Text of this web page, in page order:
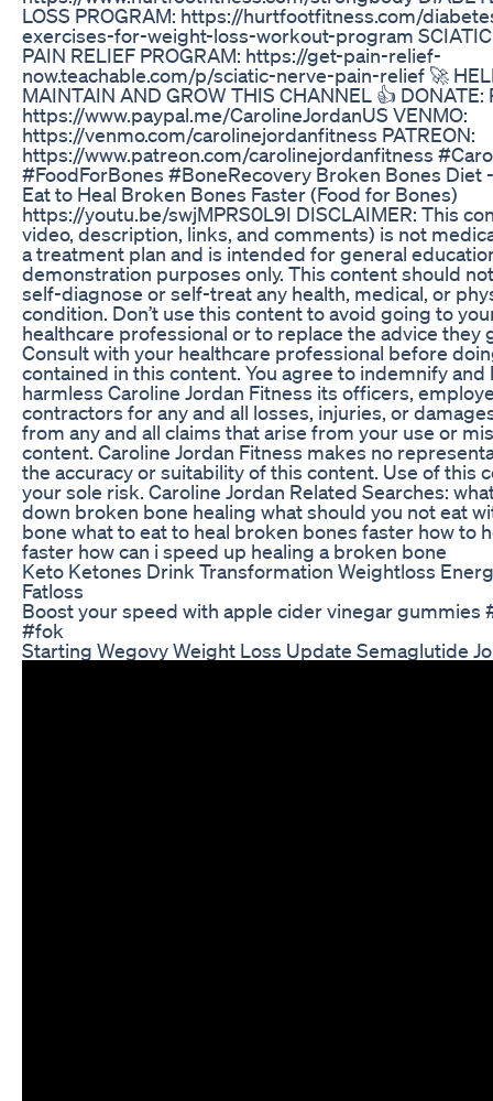
LOSS PROGRAM: https://hurtfootfitness.com/
exercises-for-weight-loss-workout-program SCIATIC
PAIN RELIEF PROGRAM: https://get-pain-relief-
now.teachable.com/p/sciatic-nerve-pain-relief 🚀
MAINTAIN AND GROW THIS CHANNEL 👍 DONATE:
https://www.paypal.me/CarolineJordanUS VENMO:
https://venmo.com/carolinejordanfitness PATREON:
https://www.patreon.com/carolinejordanfitness
#FoodForBones #BoneRecovery Broken Bones Diet
Eat to Heal Broken Bones Faster (Food for Bones)
https://youtu.be/swjMPRS0L9I DISCLAIMER: This
video, description, links, and comments) is not
a treatment plan and is intended for general
demonstration purposes only. This content should
self-diagnose or self-treat any health, medical, or
condition. Don’t use this content to avoid going to
healthcare professional or to replace the advice they
Consult with your healthcare professional before
contained in this content. You agree to indemnify and
harmless Caroline Jordan Fitness its officers,
contractors for any and all losses, injuries, or
from any and all claims that arise from your use or
content. Caroline Jordan Fitness makes no
the accuracy or suitability of this content. Use of this
your sole risk. Caroline Jordan Related Searches:
down broken bone healing what should you not eat
bone what to eat to heal broken bones faster how to
faster how can i speed up healing a broken bone
Keto Ketones Drink Transformation Weightloss
Fatloss
Boost your speed with apple cider vinegar gummies
#fok
Starting Wegovy Weight Loss Update Semaglutide